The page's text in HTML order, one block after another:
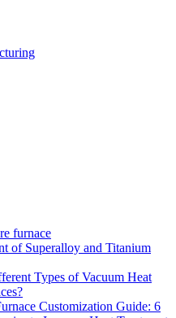
furnace
of Superalloy and Titanium
Types of Vacuum Heat
Customization Guide: 6